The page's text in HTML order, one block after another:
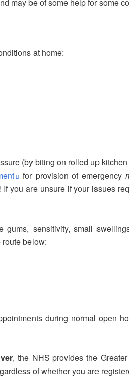
at home:
(by biting on rolled up
for provision of emergency
If you are unsure if your issues
gums, sensitivity, small
below:
during normal open
, the NHS provides the
of whether you are